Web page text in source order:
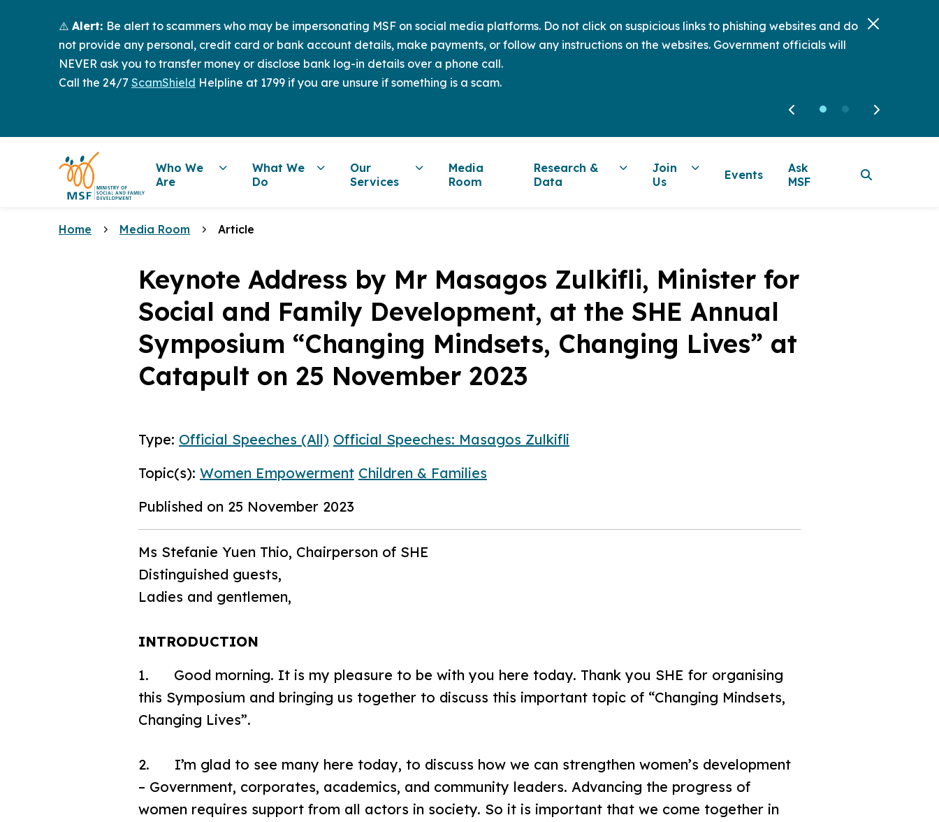
⚠️ Alert: Be alert to scammers who may be impersonating MSF on social media platforms. Do not click on suspicious links to phishing websites and do
not provide any personal, credit card or bank account details, make payments, or follow any instructions on the websites. Government officials will
NEVER ask you to transfer money or disclose bank log-in details over a phone call.
Call the 24/7 ScamShield Helpline at 1799 if you are unsure if something is a scam.
Who We
Are
What We
Do
Our
Services
Media
Room
Research &
Data
Join
Us
Events
Ask
MSF
Home Media Room Article
Keynote Address by Mr Masagos Zulkifli, Minister for
Social and Family Development, at the SHE Annual
Symposium “Changing Mindsets, Changing Lives” at
Catapult on 25 November 2023
Type: Official Speeches (All) Official Speeches: Masagos Zulkifli
Topic(s): Women Empowerment Children & Families
Published on 25 November 2023
Ms Stefanie Yuen Thio, Chairperson of SHE
Distinguished guests,
Ladies and gentlemen,
INTRODUCTION
1. Good morning. It is my pleasure to be with you here today. Thank you SHE for organising
this Symposium and bringing us together to discuss this important topic of “Changing Mindsets,
Changing Lives”.
2. I’m glad to see many here today, to discuss how we can strengthen women’s development
– Government, corporates, academics, and community leaders. Advancing the progress of
women requires support from all actors in society. So it is important that we come together in